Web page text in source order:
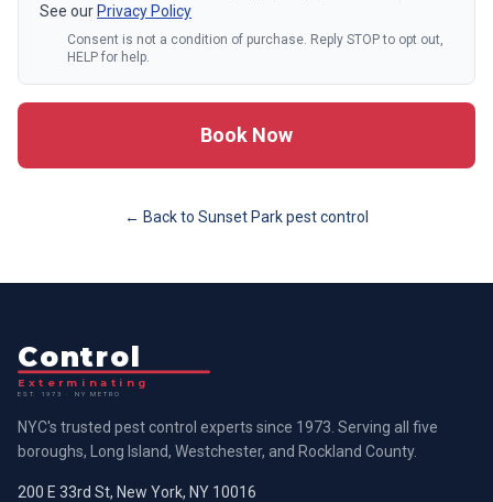
See our Privacy Policy
Consent is not a condition of purchase. Reply STOP to opt out,
HELP for help.
Book Now
← Back to Sunset Parkpest control
Control
Exterminating
EST. 1973 · NY METRO
NYC's trusted pest control experts since 1973. Serving all five
boroughs, Long Island, Westchester, and Rockland County.
200 E 33rd St, New York, NY 10016